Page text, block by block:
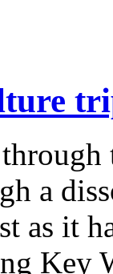
a
as it
Key